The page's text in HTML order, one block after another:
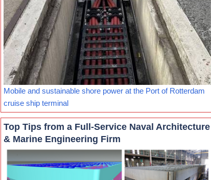
Mobile and sustainable shore power at the Port of Rotterdam
cruise ship terminal
Top Tips from a Full-Service Naval Architecture
& Marine Engineering Firm